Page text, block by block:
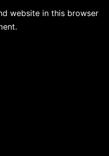
website in this browser